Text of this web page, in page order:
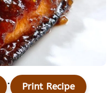
· Print Recipe